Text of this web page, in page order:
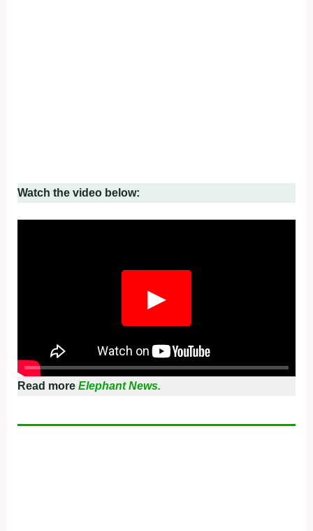
Watch the video below:
▶
Read more Elephant News.